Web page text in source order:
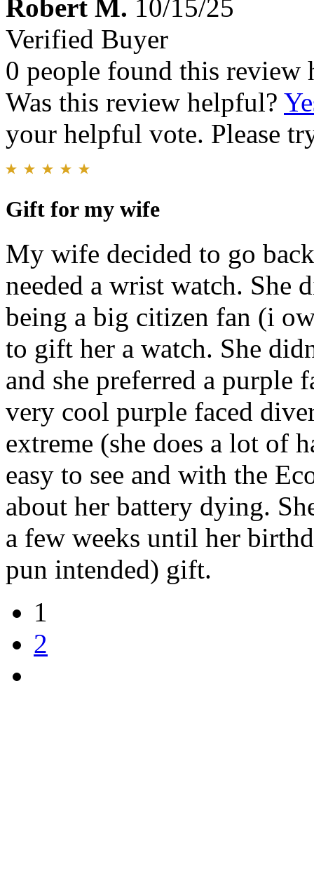
Robert M. 10/15/25
Verified Buyer
0 people found this review
Was this review helpful?
your helpful vote. Please
Gift for my wife
My wife decided to go
needed a wrist watch. She
being a big citizen fan (i
to gift her a watch. She
and she preferred a purple
very cool purple faced
extreme (she does a lot of
easy to see and with the
about her battery dying.
a few weeks until her
pun intended) gift.
1
2